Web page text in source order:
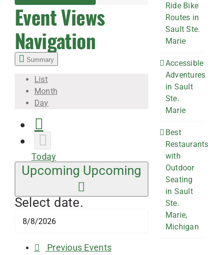
Event Views
Navigation
Summary
List
Month
Day
Today
Upcoming Upcoming
Select date.
Previous Events
Ride Bike
Routes in
Sault Ste.
Marie
Accessible
Adventures
in Sault
Ste.
Marie
Best
Restaurants
with
Outdoor
Seating
in Sault
Ste.
Marie,
Michigan